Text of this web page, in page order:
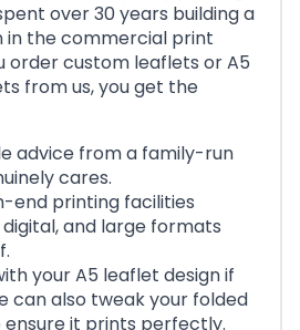
over 30 years building a
the commercial print
order custom leaflets or A5
from us, you get the
advice from a family-run
cares.
end printing facilities
and large formats
your A5 leaflet design if
can also tweak your folded
ensure it prints perfectly.